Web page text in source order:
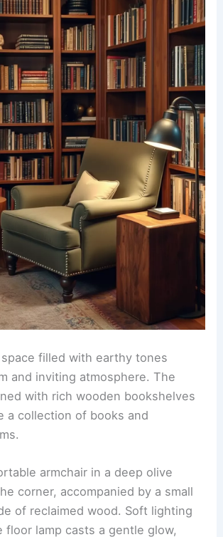
filled with earthy tones
and inviting atmosphere. The
with rich wooden bookshelves
a collection of books and
armchair in a deep olive
corner, accompanied by a small
of reclaimed wood. Soft lighting
floor lamp casts a gentle glow,